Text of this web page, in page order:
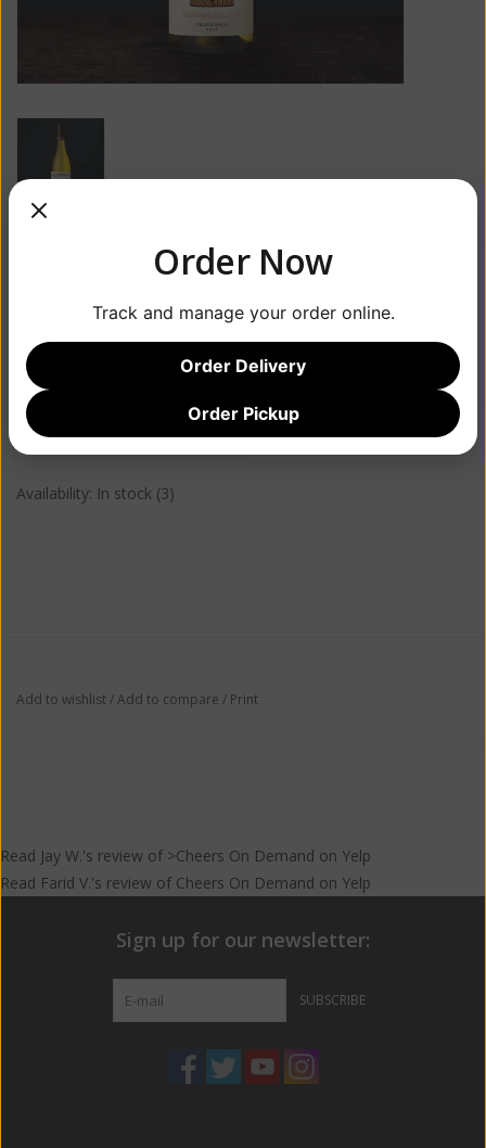
+
ADD TO CART
Information Reviews
Availability: In stock (3)
Add to wishlist/Add to compare / Print
Read Jay W.'s review of >Cheers On Demand on Yelp
Read Farid V.'s review of Cheers On Demand on Yelp
Sign up for our newsletter:
SUBSCRIBE
Order Now
Track and manage your order online.
Order Delivery
Order Pickup